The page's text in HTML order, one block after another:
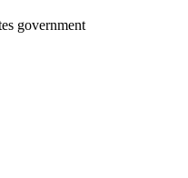
government